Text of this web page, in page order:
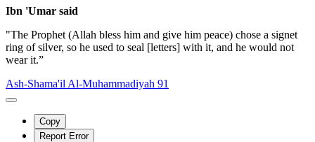
Ibn 'Umar said
"The Prophet (Allah bless him and give him peace) chose a signet
ring of silver, so he used to seal [letters] with it, and he would not
wear it.”
Ash-Shama'il Al-Muhammadiyah 91
Copy
Report Error